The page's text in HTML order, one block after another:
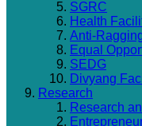
SGRC
Health
Anti-
Equal
SEDG
Divyang
Research
Research